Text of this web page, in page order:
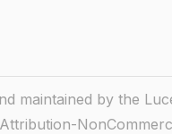
maintained by the